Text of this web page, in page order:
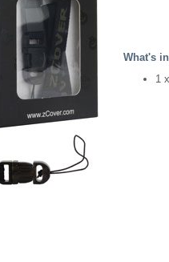
What's
1